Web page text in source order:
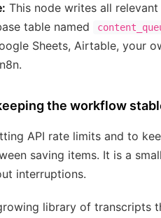
This node writes all
table named
Sheets, Airtable, your
the workflow
API rate limits and to
saving items. It is a
interruptions.
library of transcripts